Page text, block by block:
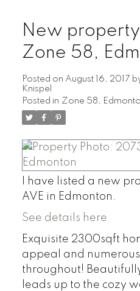
New
Zone 58,
Posted on August 16, 2017
Knispel
Posted in Zone 58,
I have listed a new
AVE in Edmonton.
See details here
Exquisite 2300sqft
appeal and
throughout!
leads up to the cozy